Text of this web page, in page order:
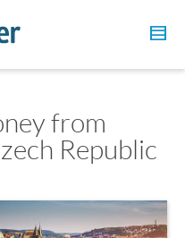
from
Republic